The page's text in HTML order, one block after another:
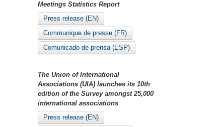
Meetings Statistics Report
Press release (EN)
Communique de presse (FR)
Comunicado de prensa (ESP)
The Union of International
Associations (UIA) launches its 10th
edition of the Survey amongst 25,000
international associations
Press release (EN)